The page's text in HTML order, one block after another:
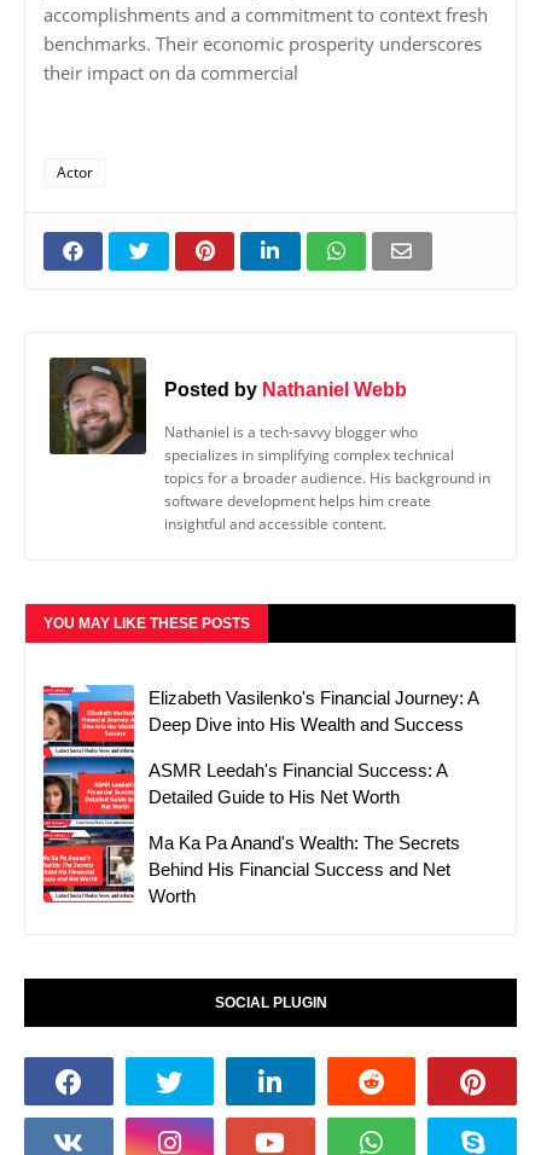
accomplishments and a commitment to context fresh
benchmarks. Their economic prosperity underscores
their impact on da commercial
Actor
Posted by Nathaniel Webb
Nathaniel is a tech-savvy blogger who
specializes in simplifying complex technical
topics for a broader audience. His background in
software development helps him create
insightful and accessible content.
YOU MAY LIKE THESE POSTS
Elizabeth Vasilenko's Financial Journey: A
Deep Dive into His Wealth and Success
ASMR Leedah's Financial Success: A
Detailed Guide to His Net Worth
Ma Ka Pa Anand's Wealth: The Secrets
Behind His Financial Success and Net
Worth
SOCIAL PLUGIN